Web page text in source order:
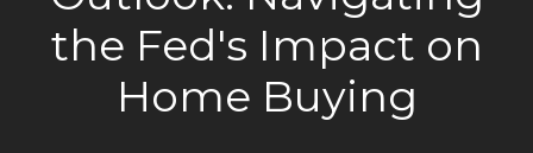
the Fed's Impact on
Home Buying